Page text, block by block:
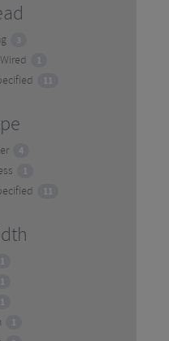
3
1
11
4
1
11
1
1
1
1